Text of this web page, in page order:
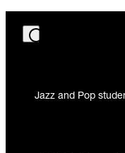
Jazz and Pop